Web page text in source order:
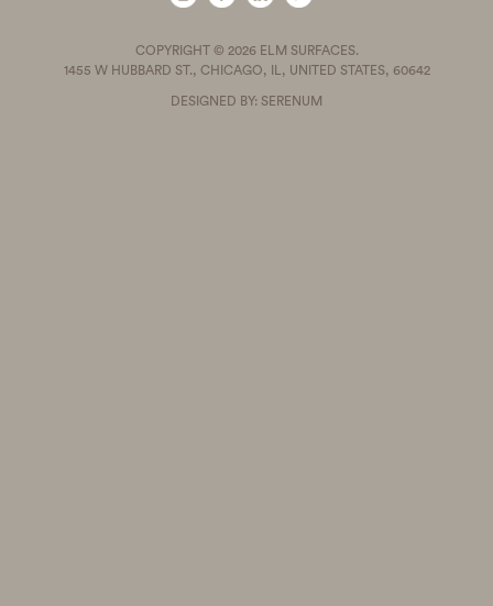
COPYRIGHT © 2026 ELM SURFACES.
1455 W HUBBARD ST., CHICAGO, IL, UNITED STATES, 60642
DESIGNED BY: SERENUM